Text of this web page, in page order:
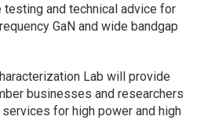
and technical advice for
GaN and wide bandgap
Lab will provide
businesses and researchers
for high power and high